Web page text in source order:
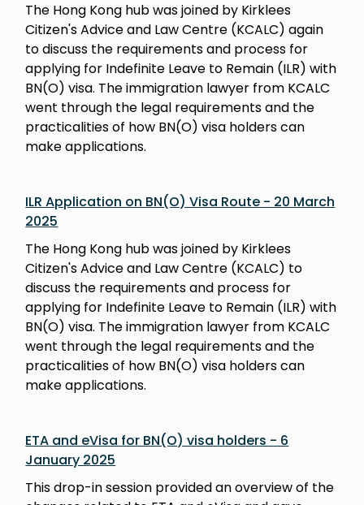
The Hong Kong hub was joined by Kirklees
Citizen's Advice and Law Centre (KCALC) again
to discuss the requirements and process for
applying for Indefinite Leave to Remain (ILR) with
BN(O) visa. The immigration lawyer from KCALC
went through the legal requirements and the
practicalities of how BN(O) visa holders can
make applications.
ILR Application on BN(O) Visa Route - 20 March
2025
The Hong Kong hub was joined by Kirklees
Citizen's Advice and Law Centre (KCALC) to
discuss the requirements and process for
applying for Indefinite Leave to Remain (ILR) with
BN(O) visa. The immigration lawyer from KCALC
went through the legal requirements and the
practicalities of how BN(O) visa holders can
make applications.
ETA and eVisa for BN(O) visa holders - 6
January 2025
This drop-in session provided an overview of the